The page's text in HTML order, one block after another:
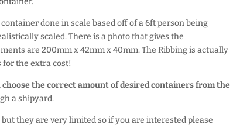
done in scale based off of a 6ft person being
scaled. There is a photo that gives the
are 200mm x 42mm x 40mm.The Ribbing is actually
for the extra cost!
choose the correct amount of desired containers from the
a shipyard.
they are very limited so if you are interested please